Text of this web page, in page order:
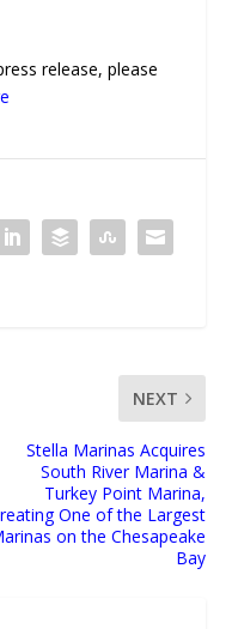
release, please
NEXT
Stella Marinas Acquires
South River Marina &
Turkey Point Marina,
One of the Largest
on the Chesapeake
Bay